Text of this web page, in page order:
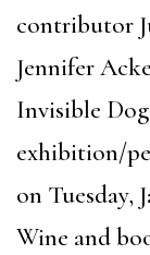
contributor
Jennifer
Invisible
exhibition/
on Tuesday,
Wine and